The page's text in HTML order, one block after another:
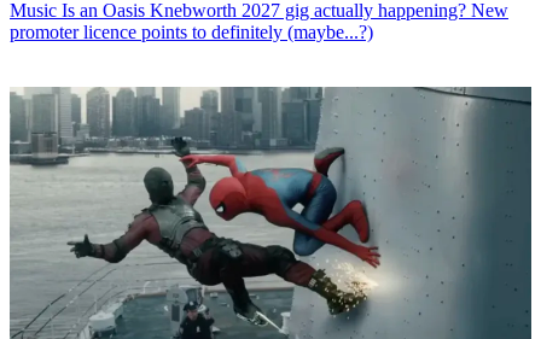
Music Is an Oasis Knebworth 2027 gig actually happening? New
promoter licence points to definitely (maybe...?)